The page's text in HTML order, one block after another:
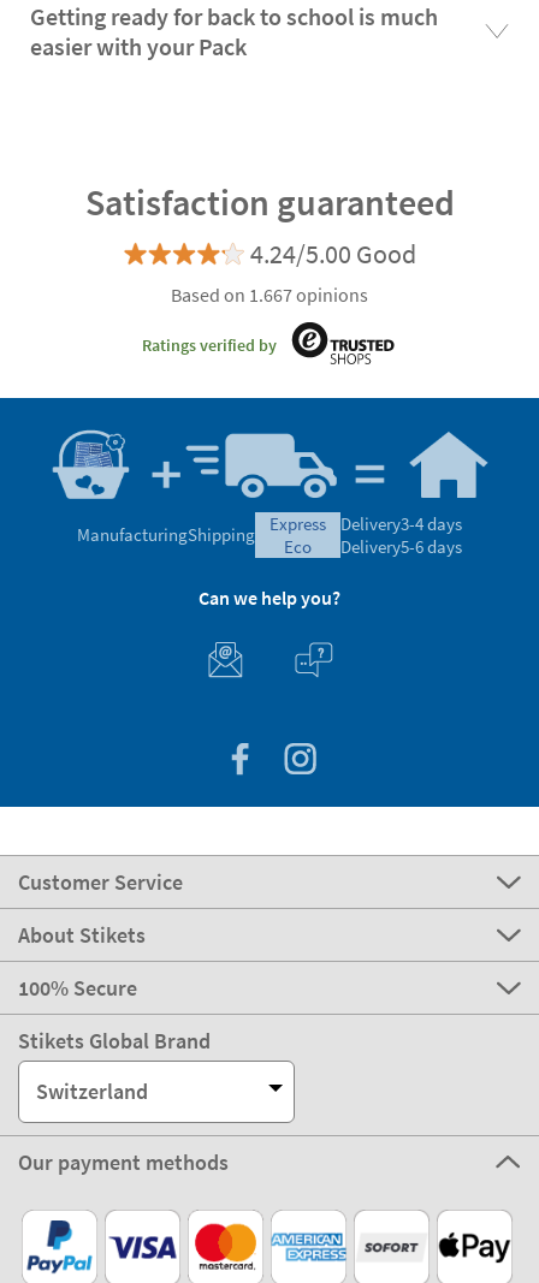
Getting ready for back to school is much
easier with your Pack
Satisfaction guaranteed
4.24/5.00 Good
Based on 1.667 opinions
Ratings verified by
ManufacturingShipping
express
eco
Delivery3-4 days
Delivery5-6 days
Can we help you?
Customer Service
About Stikets
100% Secure
Stikets Global Brand
Switzerland
Our payment methods